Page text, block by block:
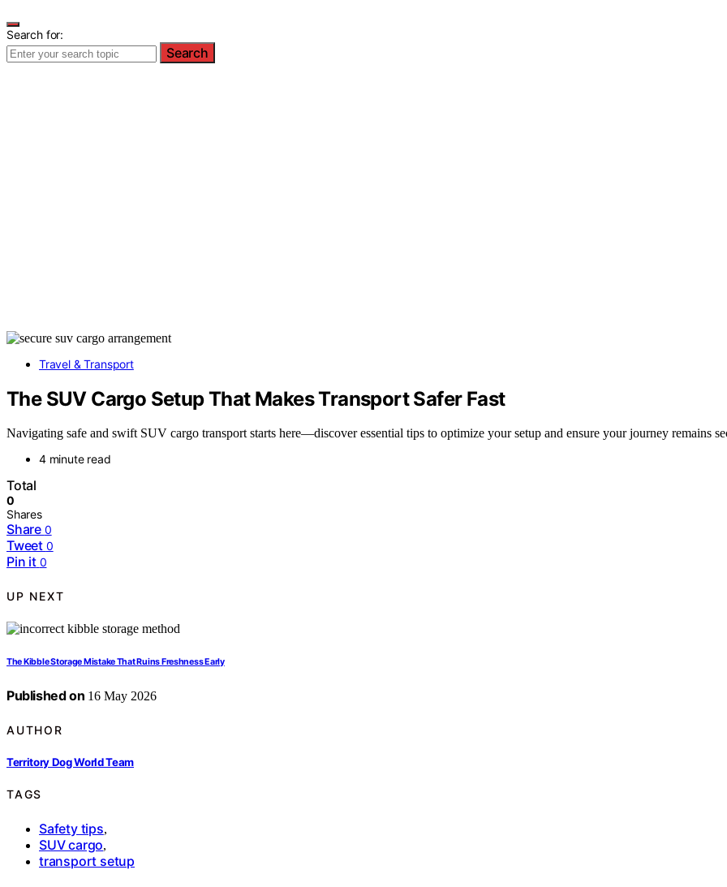
Search for:
Search
Travel & Transport
The SUV Cargo Setup That Makes Transport Safer Fast
Navigating safe and swift SUV cargo transport starts here—discover essential tips to optimize your setup and ensure your journey remains
4 minute read
Total
0
Shares
Share 0
Tweet 0
Pin it 0
UP NEXT
The Kibble Storage Mistake That Ruins Freshness Early
Published on 16 May 2026
AUTHOR
Territory Dog World Team
TAGS
Safety tips,
SUV cargo,
transport setup